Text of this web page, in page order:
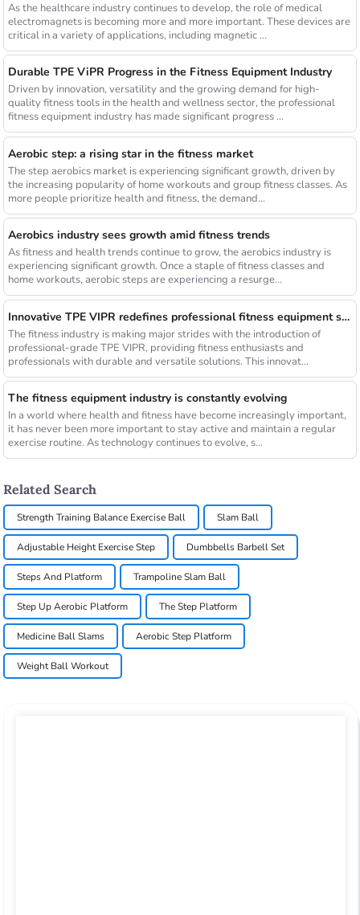
As the healthcare industry continues to develop, the role of medical
electromagnets is becoming more and more important. These devices are
critical in a variety of applications, including magnetic ...
Durable TPE ViPR Progress in the Fitness Equipment Industry
Driven by innovation, versatility and the growing demand for high-
quality fitness tools in the health and wellness sector, the professional
fitness equipment industry has made significant progress ...
Aerobic step: a rising star in the fitness market
The step aerobics market is experiencing significant growth, driven by
the increasing popularity of home workouts and group fitness classes. As
more people prioritize health and fitness, the demand...
Aerobics industry sees growth amid fitness trends
As fitness and health trends continue to grow, the aerobics industry is
experiencing significant growth. Once a staple of fitness classes and
home workouts, aerobic steps are experiencing a resurge...
Innovative TPE VIPR redefines professional fitness equipment standards
The fitness industry is making major strides with the introduction of
professional-grade TPE VIPR, providing fitness enthusiasts and
professionals with durable and versatile solutions. This innovat...
The fitness equipment industry is constantly evolving
In a world where health and fitness have become increasingly important,
it has never been more important to stay active and maintain a regular
exercise routine. As technology continues to evolve, s...
Related Search
Strength Training Balance Exercise Ball Slam Ball
Adjustable Height Exercise Step Dumbbells Barbell Set
Steps And Platform Trampoline Slam Ball
Step Up Aerobic Platform The Step Platform
Medicine Ball Slams Aerobic Step Platform
Weight Ball Workout